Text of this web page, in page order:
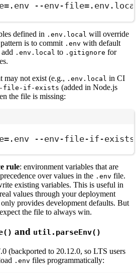
--env-
defined in .env.local will override
is to commit .env with default
.env.local to .gitignore for
may not exist (e.g., .env.local in CI
file-if-exists (added in Node.js
the file is missing:
--env-file-if-
rule: environment variables that are
over values in the .env file.
existing variables. This is useful in
values through your deployment
provides development defaults. But
the file to always win.
and util.parseEnv()
(backported to 20.12.0, so LTS users
.env files programmatically: